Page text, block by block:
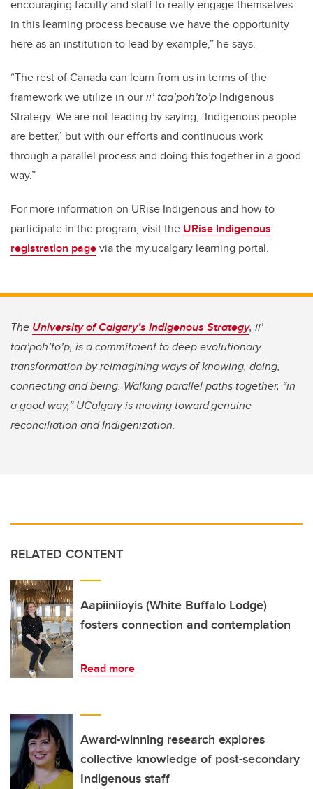
encouraging faculty and staff to really engage themselves
in this learning process because we have the opportunity
here as an institution to lead by example,” he says.
“The rest of Canada can learn from us in terms of the
framework we utilize in ourii’ taa’poh’to’p Indigenous
Strategy. We are not leading by saying, ‘Indigenous people
are better,’ but with our efforts and continuous work
through a parallel process and doing this together in a good
way.”
For more information on URise Indigenous and how to
participate in the program, visit the URise Indigenous
registration pagevia the my.ucalgary learning portal.
The University of Calgary’s Indigenous Strategy, ii’
taa’poh’to’p, is a commitment to deep evolutionary
transformation by reimagining ways of knowing, doing,
connecting and being. Walking parallel paths together, “in
a good way,” UCalgary is moving toward genuine
reconciliation and Indigenization.
RELATED CONTENT
Aapiiniioyis (White Buffalo Lodge)
fosters connection and contemplation
Read more
Award-winning research explores
collective knowledge of post-secondary
Indigenous staff